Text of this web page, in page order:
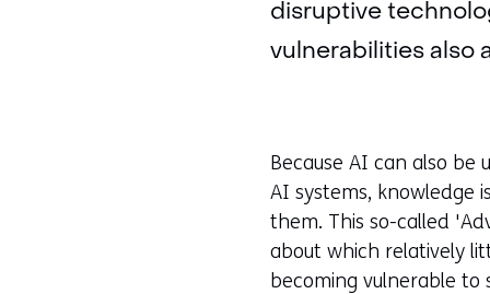
disruptive
vulnerabilities also
Because AI can also
AI systems, knowledge
them. This so-called
about which relatively
becoming vulnerable to